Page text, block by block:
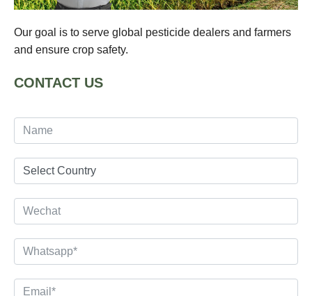
Our goal is to serve global pesticide dealers and farmers
and ensure crop safety.
CONTACT US